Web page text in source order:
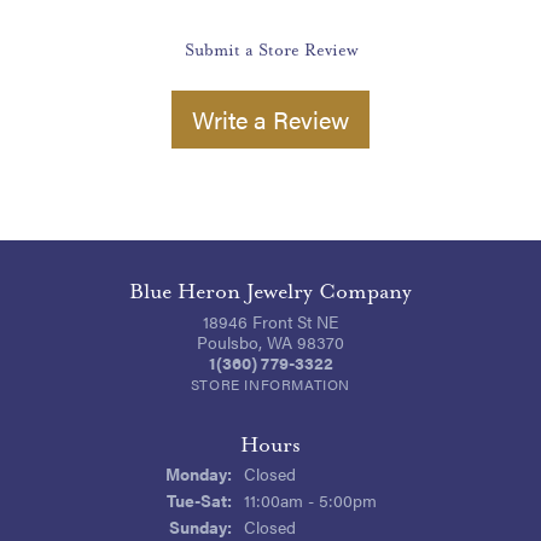
Submit a Store Review
Write a Review
Blue Heron Jewelry Company
18946 Front St NE
Poulsbo, WA 98370
1(360) 779-3322
STORE INFORMATION
Hours
Monday: Closed
Tue-Sat:Tuesday - Saturday:
11:00am - 5:00pm
Sunday: Closed